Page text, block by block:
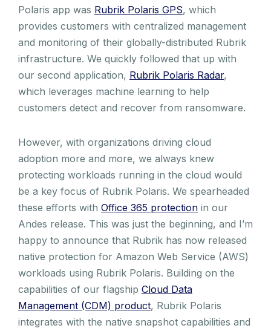
Polaris app was Rubrik Polaris GPS, which
provides customers with centralized management
and monitoring of their globally-distributed Rubrik
infrastructure. We quickly followed that up with
our second application, Rubrik Polaris Radar,
which leverages machine learning to help
customers detect and recover from ransomware.
However, with organizations driving cloud
adoption more and more, we always knew
protecting workloads running in the cloud would
be a key focus of Rubrik Polaris. We spearheaded
these efforts with Office 365 protection in our
Andes release. This was just the beginning, and I’m
happy to announce that Rubrik has now released
native protection for Amazon Web Service (AWS)
workloads using Rubrik Polaris. Building on the
capabilities of our flagship Cloud Data
Management (CDM) product, Rubrik Polaris
integrates with the native snapshot capabilities and